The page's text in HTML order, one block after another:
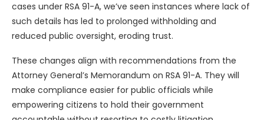
cases under RSA 91-A, we’ve seen instances where lack of
such details has led to prolonged withholding and
reduced public oversight, eroding trust.
These changes align with recommendations from the
Attorney General’s Memorandum on RSA 91-A. They will
make compliance easier for public officials while
empowering citizens to hold their government